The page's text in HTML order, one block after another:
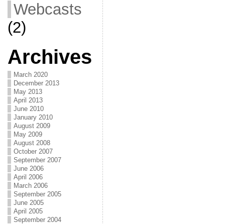
Webcasts
(2)
Archives
March 2020
December 2013
May 2013
April 2013
June 2010
January 2010
August 2009
May 2009
August 2008
October 2007
September 2007
June 2006
April 2006
March 2006
September 2005
June 2005
April 2005
September 2004